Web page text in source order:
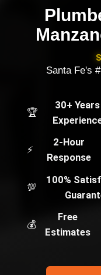
Santa Fe's
🏆
30+ Years
⚡
2-Hour
Response
💯
100%
💰
Free
Estimates